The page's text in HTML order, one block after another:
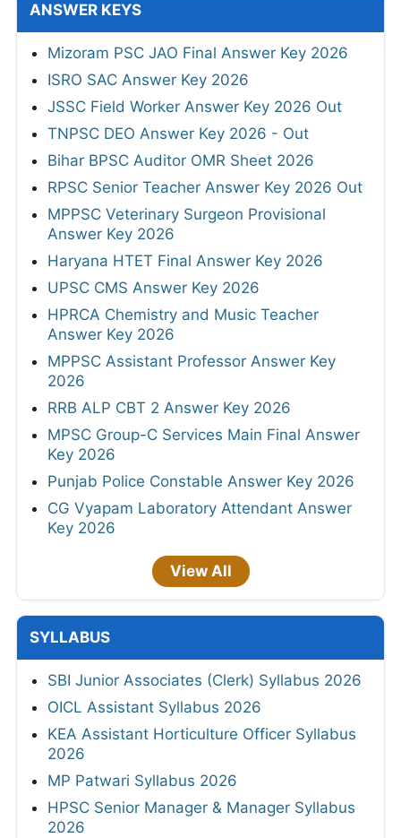
ANSWER KEYS
Mizoram PSC JAO Final Answer Key 2026
ISRO SAC Answer Key 2026
JSSC Field Worker Answer Key 2026 Out
TNPSC DEO Answer Key 2026 - Out
Bihar BPSC Auditor OMR Sheet 2026
RPSC Senior Teacher Answer Key 2026 Out
MPPSC Veterinary Surgeon Provisional
Answer Key 2026
Haryana HTET Final Answer Key 2026
UPSC CMS Answer Key 2026
HPRCA Chemistry and Music Teacher
Answer Key 2026
MPPSC Assistant Professor Answer Key
2026
RRB ALP CBT 2 Answer Key 2026
MPSC Group-C Services Main Final Answer
Key 2026
Punjab Police Constable Answer Key 2026
CG Vyapam Laboratory Attendant Answer
Key 2026
View All
SYLLABUS
SBI Junior Associates (Clerk) Syllabus 2026
OICL Assistant Syllabus 2026
KEA Assistant Horticulture Officer Syllabus
2026
MP Patwari Syllabus 2026
HPSC Senior Manager & Manager Syllabus
2026